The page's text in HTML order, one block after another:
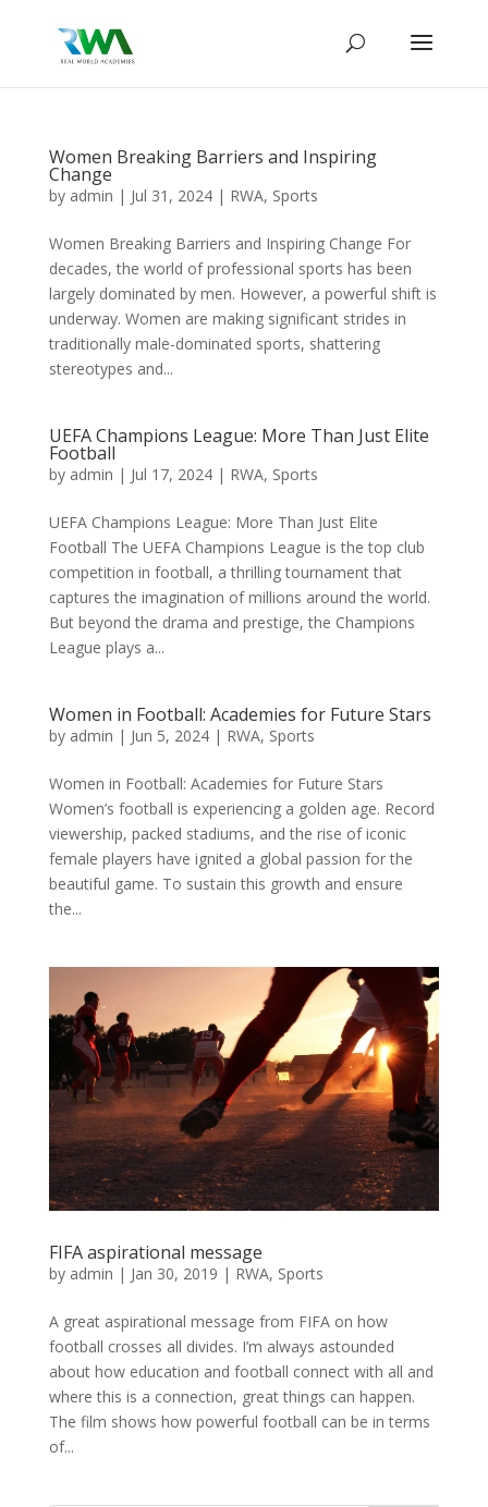
Women Breaking Barriers and Inspiring
Change
by admin | Jul 31, 2024| RWA, Sports
Women Breaking Barriers and Inspiring Change For
decades, the world of professional sports has been
largely dominated by men. However, a powerful shift is
underway. Women are making significant strides in
traditionally male-dominated sports, shattering
stereotypes and...
UEFA Champions League: More Than Just Elite
Football
by admin | Jul 17, 2024| RWA, Sports
UEFA Champions League: More Than Just Elite
Football The UEFA Champions League is the top club
competition in football, a thrilling tournament that
captures the imagination of millions around the world.
But beyond the drama and prestige, the Champions
League plays a...
Women in Football: Academies for Future Stars
by admin | Jun 5, 2024| RWA, Sports
Women in Football: Academies for Future Stars
Women’s football is experiencing a golden age. Record
viewership, packed stadiums, and the rise of iconic
female players have ignited a global passion for the
beautiful game. To sustain this growth and ensure
the...
FIFA aspirational message
by admin | Jan 30, 2019 | RWA, Sports
A great aspirational message from FIFA on how
football crosses all divides. I’m always astounded
about how education and football connect with all and
where this is a connection, great things can happen.
The film shows how powerful football can be in terms
of...